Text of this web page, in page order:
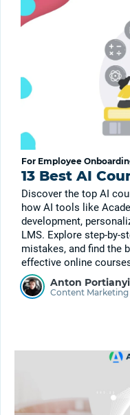
For Employee
13 Best AI
Discover the top AI
how AI tools like
development,
LMS. Explore step-by-
mistakes, and find the
effective online
Anton Portianyi
Content Marketing